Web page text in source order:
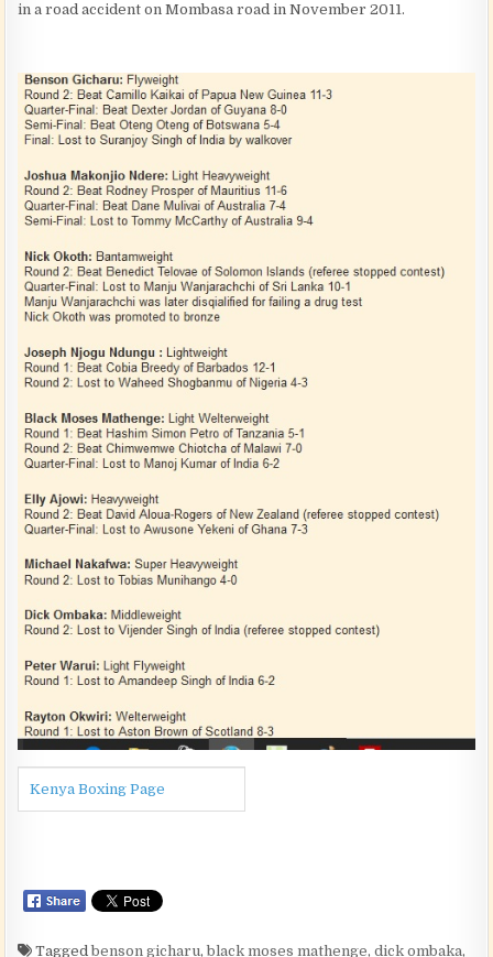
in a road accident on Mombasa road in November 2011.
Kenya Boxing Page
Taggedbenson gicharu,black moses mathenge,dick ombaka,